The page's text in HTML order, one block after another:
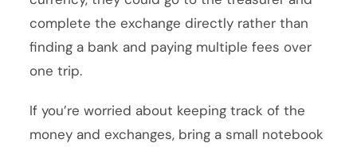
complete the exchange directly rather than
finding a bank and paying multiple fees over
one trip.
If you’re worried about keeping track of the
money and exchanges, bring a small notebook